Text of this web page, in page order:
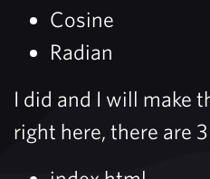
Cosine
Radian
I did and I will make
right here, there are